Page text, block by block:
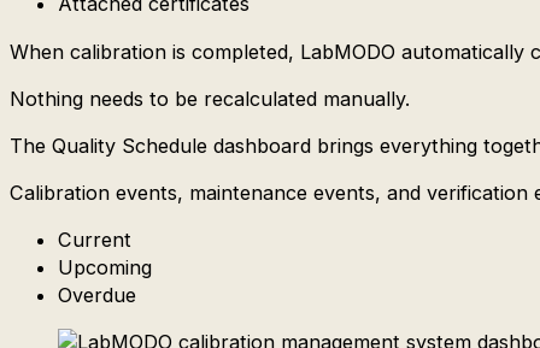
When calibration is completed, LabMODO
Nothing needs to be recalculated manually.
The Quality Schedule dashboard brings everything
Calibration events, maintenance events, and
Current
Upcoming
Overdue